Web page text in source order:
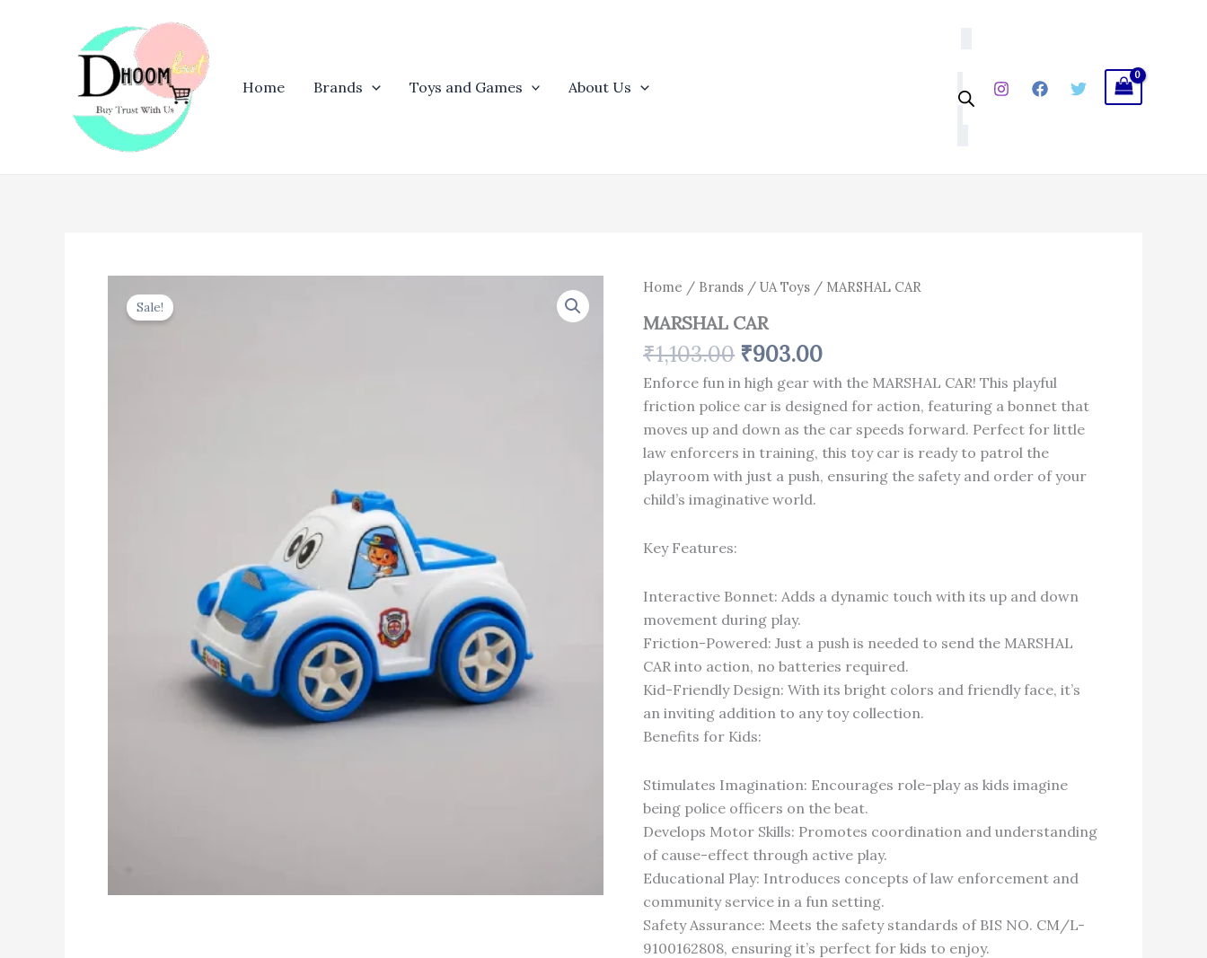
Home
Brands Toys and Games About Us
Sale!
Home / Brands /UA Toys / MARSHAL CAR
MARSHAL CAR
₹1,103.00
Original
price
was:
₹1,103.00.
₹903.00
Current
₹903.00.
Enforce fun in high gear with the MARSHAL CAR! This playful
friction police car is designed for action, featuring a bonnet that
moves up and down as the car speeds forward. Perfect for little
law enforcers in training, this toy car is ready to patrol the
playroom with just a push, ensuring the safety and order of your
child’s imaginative world.
Key Features:
Interactive Bonnet: Adds a dynamic touch with its up and down
movement during play.
Friction-Powered: Just a push is needed to send the MARSHAL
CAR into action, no batteries required.
Kid-Friendly Design: With its bright colors and friendly face, it’s
an inviting addition to any toy collection.
Benefits for Kids:
Stimulates Imagination: Encourages role-play as kids imagine
being police officers on the beat.
Develops Motor Skills: Promotes coordination and understanding
of cause-effect through active play.
Educational Play: Introduces concepts of law enforcement and
community service in a fun setting.
Safety Assurance: Meets the safety standards of BIS NO. CM/L-
9100162808, ensuring it’s perfect for kids to enjoy.
MARSHAL
quantity